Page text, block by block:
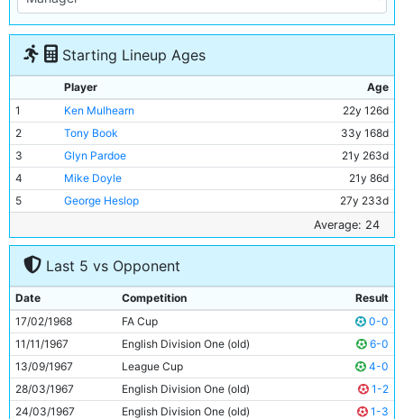
Starting Lineup Ages
Player
Age
1
Ken Mulhearn
22y 126d
2
Tony Book
33y 168d
3
Glyn Pardoe
21y 263d
4
Mike Doyle
21y 86d
5
George Heslop
27y 233d
25y 165d
7
Francis Lee
23y 296d
Colin Bell
9
Mike Summerbee
25y 66d
10
Neil Young
24y 2d
11
Tony Coleman 22y 293d
Average: 24
Last 5 vs Opponent
Date Competition
Result
17/02/1968
FA Cup
0-0
11/11/1967
English Division One (old)
6-0
13/09/1967
League Cup
4-0
28/03/1967
English Division One (old)
1-2
24/03/1967
English Division One (old) 1-3